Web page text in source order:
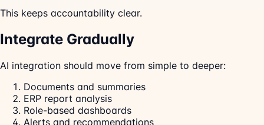
This keeps accountability clear.
Integrate Gradually
AI integration should move from simple to deeper:
Documents and summaries
ERP report analysis
Role-based dashboards
Alerts and recommendations